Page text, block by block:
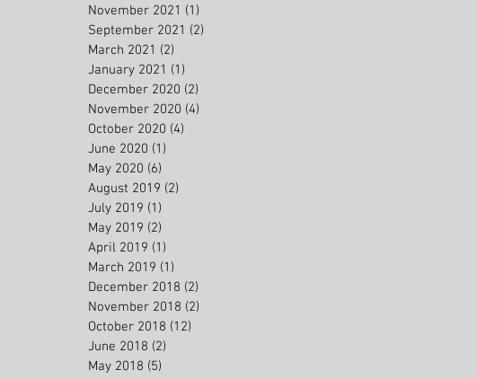
November 2021 (1)
September 2021 (2)
March 2021 (2)
January 2021 (1)
December 2020 (2)
November 2020 (4)
October 2020 (4)
June 2020 (1)
May 2020 (6)
August 2019 (2)
July 2019 (1)
May 2019 (2)
April 2019 (1)
March 2019 (1)
December 2018 (2)
November 2018 (2)
October 2018 (12)
June 2018 (2)
May 2018 (5)